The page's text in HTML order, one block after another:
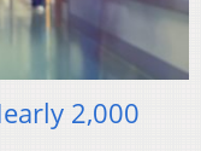
2,000